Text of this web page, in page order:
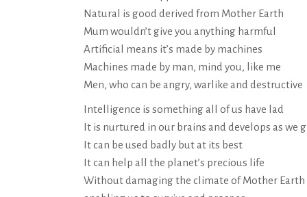
Natural is good derived from Mother Earth
Mum wouldn’t give you anything harmful
Artificial means it’s made by machines
Machines made by man, mind you, like me
Men, who can be angry, warlike and destructive
Intelligence is something all of us have lad
It is nurtured in our brains and develops as we
It can be used badly but at its best
It can help all the planet’s precious life
Without damaging the climate of Mother Earth